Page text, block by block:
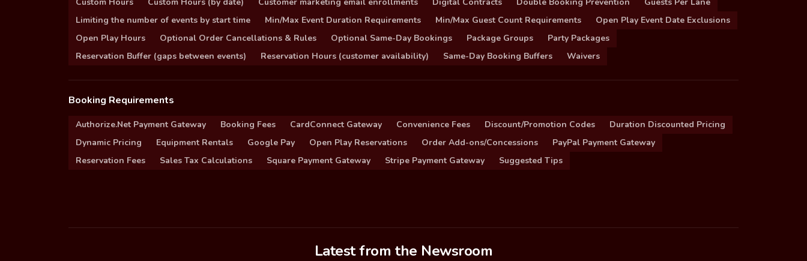
Limiting the number of events by start time
Min/Max Event Duration Requirements Min/Max Guest Count Requirements
Open Play Event Date Exclusions
Open Play Hours
Optional Order Cancellations & Rules Optional Same-Day Bookings Package Groups
Party Packages
Reservation Buffer (gaps between events)
Reservation Hours (customer availability) Same-Day Booking Buffers Waivers
Booking Requirements
Authorize.Net Payment Gateway Booking Fees CardConnect Gateway Convenience Fees Discount/Promotion Codes
Duration Discounted Pricing
Dynamic Pricing
Equipment Rentals Google Pay Open Play Reservations Order Add-ons/Concessions
PayPal Payment Gateway
Reservation Fees
Sales Tax Calculations Square Payment Gateway Stripe Payment Gateway Suggested Tips
Latest from the Newsroom